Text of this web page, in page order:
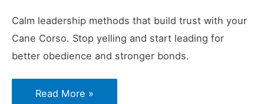
Calm leadership methods that build trust with your
Cane Corso. Stop yelling and start leading for
better obedience and stronger bonds.
Why
Read More »